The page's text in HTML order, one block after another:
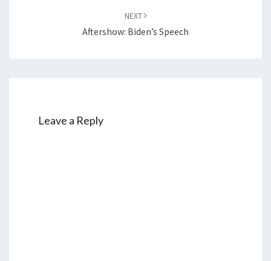
NEXT
Aftershow: Biden’s Speech
Leave a Reply